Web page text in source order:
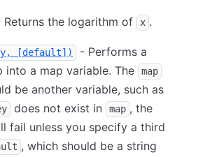
Returns the logarithm of x .
[default])
- Performs a
into a map variable. The
map
be another variable, such as
does not exist in map , the
fail unless you specify a third
, which should be a string